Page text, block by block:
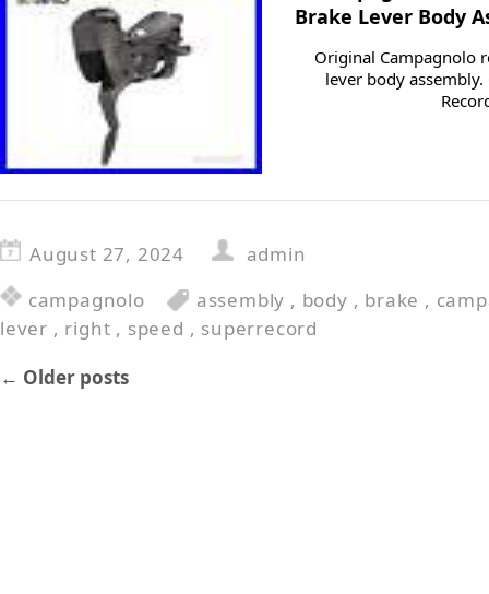
Brake Lever Body
Original Campagnolo
lever body
August 27, 2024
admin
campagnolo
assembly , body , brake ,
lever , right , speed , superrecord
← Older posts